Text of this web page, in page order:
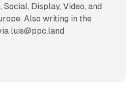
Social, Display, Video, and
Also writing in the
luis@ppc.land